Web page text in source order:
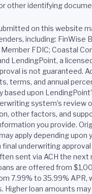
other identifying
on this website
including: FinWise
FDIC; Coastal
LendingPoint, a
is not guaranteed.
terms, and annual
based upon
system’s review
other factors, and
you provide.
apply depending upon
final underwriting
sent via ACH the next
are offered from
7.99% to 35.99% APR,
Higher loan amounts may